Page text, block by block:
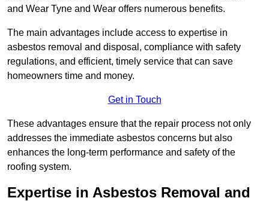
and Wear Tyne and Wear offers numerous benefits.
The main advantages include access to expertise in
asbestos removal and disposal, compliance with safety
regulations, and efficient, timely service that can save
homeowners time and money.
Get in Touch
These advantages ensure that the repair process not only
addresses the immediate asbestos concerns but also
enhances the long-term performance and safety of the
roofing system.
Expertise in Asbestos Removal and